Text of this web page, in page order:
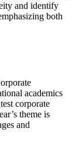
and identify
both
academics
corporate
theme is
and